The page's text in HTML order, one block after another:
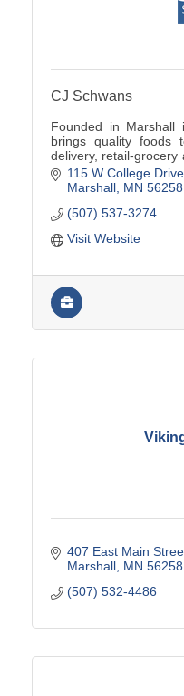
CJ Schwans
Founded in Marshall
brings quality foods
delivery, retail-grocery
learn more, visit
115 W College Drive
Marshall MN 56258
(507) 537-3274
Visit Website
407 East Main
Marshall MN 56258
(507) 532-4486